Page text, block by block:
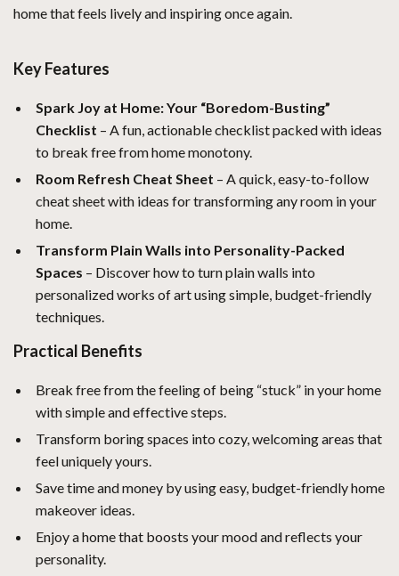
home that feels lively and inspiring once again.
Key Features
Spark Joy at Home: Your “Boredom-Busting”
Checklist – A fun, actionable checklist packed with ideas
to break free from home monotony.
Room Refresh Cheat Sheet – A quick, easy-to-follow
cheat sheet with ideas for transforming any room in your
home.
Transform Plain Walls into Personality-Packed
Spaces – Discover how to turn plain walls into
personalized works of art using simple, budget-friendly
techniques.
Practical Benefits
Break free from the feeling of being “stuck” in your home
with simple and effective steps.
Transform boring spaces into cozy, welcoming areas that
feel uniquely yours.
Save time and money by using easy, budget-friendly home
makeover ideas.
Enjoy a home that boosts your mood and reflects your
personality.